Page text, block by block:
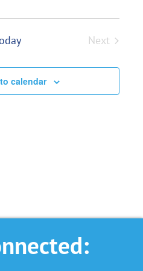
Next
calendar